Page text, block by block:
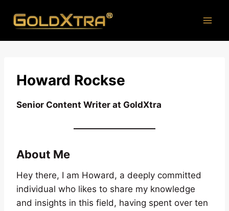
Howard Rockse
Senior Content Writer at GoldXtra
About Me
Hey there, I am Howard, a deeply committed
individual who likes to share my knowledge
and insights in this field, having spent over ten